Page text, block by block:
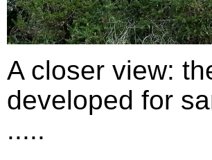
A closer view:
developed for
.....